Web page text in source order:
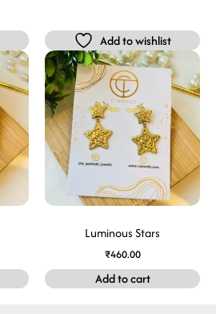
Add to wishlist
Luminous Stars
₹460.00
Add to cart